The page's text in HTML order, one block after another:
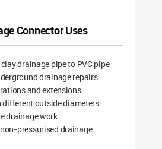
Connector Uses
drainage pipe to PVC pipe
drainage repairs
and extensions
outside diameters
drainage work
pressurised drainage